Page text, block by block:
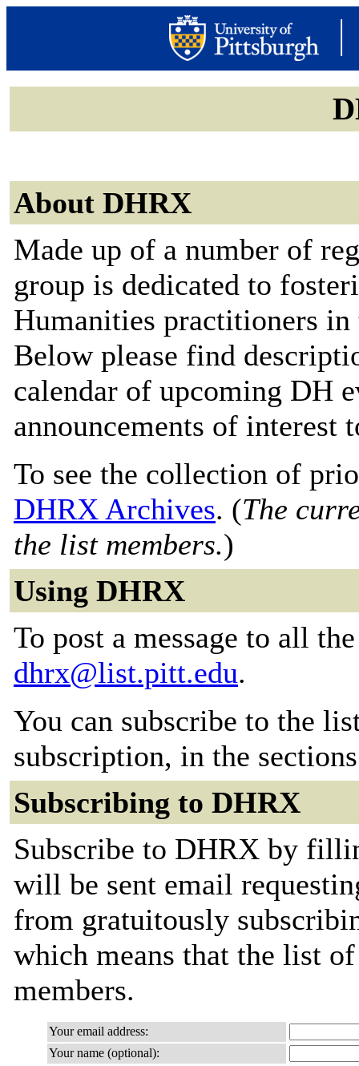
About DHRX
Made up of a number of
group is dedicated to
Humanities practitioners in
Below please find
calendar of upcoming DH
announcements of interest
To see the collection of
DHRX Archives. (The
the list members.)
Using DHRX
To post a message to all
dhrx@list.pitt.edu.
You can subscribe to the
subscription, in the
Subscribing to DHRX
Subscribe to DHRX by
will be sent email
from gratuitously
which means that the list
members.
Your email address:
Your name (optional):